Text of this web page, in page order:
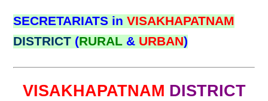
SECRETARIATS inVISAKHAPATNAM
DISTRICT (RURAL & URBAN)
VISAKHAPATNAM DISTRICT